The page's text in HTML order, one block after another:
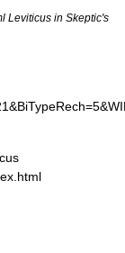
Leviticus in Skeptic's